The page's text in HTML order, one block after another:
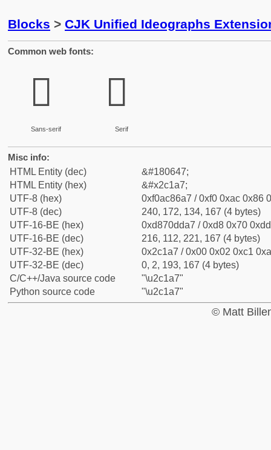
Blocks > CJK Unified Ideographs
Common web fonts:
𬆧
Sans-serif
𬆧
Serif
Misc info:
HTML Entity (dec)
&#180647;
HTML Entity (hex)
&#x2c1a7;
UTF-8 (hex)
0xf0ac86a7 / 0xf0 0xac 0x86
UTF-8 (dec)
240, 172, 134, 167 (4 bytes)
UTF-16-BE (hex)
0xd870dda7 / 0xd8 0x70
UTF-16-BE (dec)
216, 112, 221, 167 (4 bytes)
UTF-32-BE (hex)
0x2c1a7 / 0x00 0x02 0xc1
UTF-32-BE (dec)
0, 2, 193, 167 (4 bytes)
C/C++/Java source code
"\u2c1a7"
Python source code
"\u2c1a7"
© Matt